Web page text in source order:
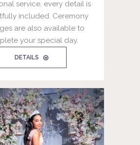
service, every detail is
included. Ceremony
are also available to
your special day.
DETAILS